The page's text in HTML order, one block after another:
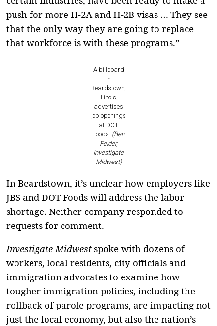
push for more H-2A and H-2B visas … They see
that the only way they are going to replace
that workforce is with these programs.”
A billboard
in
Beardstown,
Illinois,
advertises
job openings
at DOT
Foods. (Ben
Felder,
Investigate
Midwest)
In Beardstown, it’s unclear how employers like
JBS and DOT Foods will address the labor
shortage. Neither company responded to
requests for comment.
Investigate Midwest spoke with dozens of
workers, local residents, city officials and
immigration advocates to examine how
tougher immigration policies, including the
rollback of parole programs, are impacting not
just the local economy, but also the nation’s